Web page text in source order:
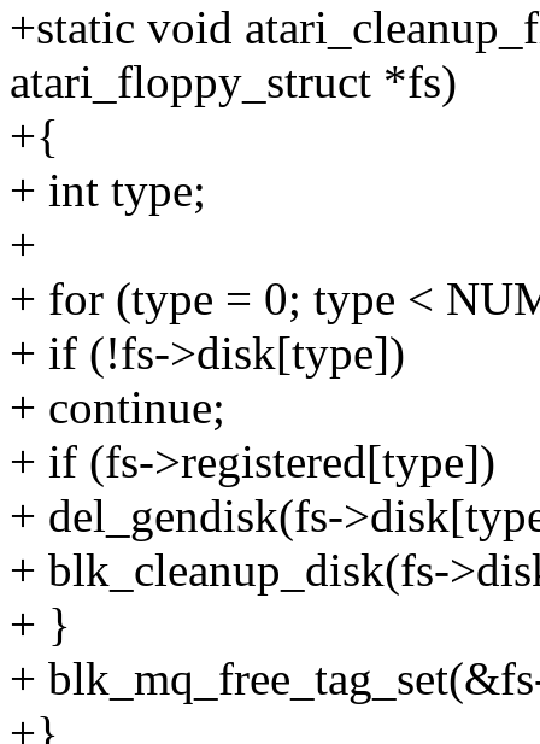
+static void
atari_floppy_struct *fs)
+{
+ int type;
+
+ for (type = 0; type <
+ if (!fs->disk[type])
+ continue;
+ if (fs->registered[type])
+ del_gendisk(fs-
+ blk_cleanup_disk(fs-
+ }
+
+}